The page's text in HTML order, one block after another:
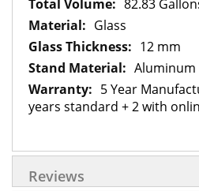
82.83
Glass
12 mm
Aluminum
5 Year
years standard + 2 with
Reviews